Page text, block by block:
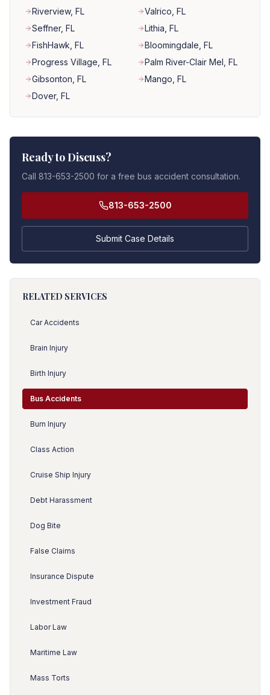
Riverview, FL Valrico , FL
Seffner, FL Lithia , FL
FishHawk , FL Bloomingdale , FL
Progress Village , FL Palm River-Clair Mel , FL
Gibsonton , FL Mango , FL
Dover, FL
Ready to Discuss?
Call 813-653-2500 for a free bus accident consultation.
813-653-2500
Submit Case Details
RELATED SERVICES
Car Accidents
Brain Injury
Birth Injury
Bus Accidents
Burn Injury
Class Action
Cruise Ship Injury
Debt Harassment
Dog Bite
False Claims
Insurance Dispute
Investment Fraud
Labor Law
Maritime Law
Mass Torts